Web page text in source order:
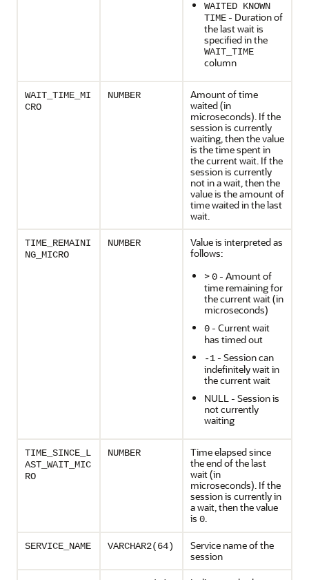
WAITED KNOWN
TIME - Duration of
the last wait is
specified in the
WAIT_TIME
column
WAIT_TIME_MI
CRO
NUMBER
Amount of time
waited (in
microseconds). If the
session is currently
waiting, then the value
is the time spent in
the current wait. If the
session is currently
not in a wait, then the
value is the amount of
time waited in the last
wait.
TIME_REMAINI
NG_MICRO
NUMBER
Value is interpreted as
follows:
>0 - Amount of
time remaining for
the current wait (in
microseconds)
0 - Current wait
has timed out
-1 - Session can
indefinitely wait in
the current wait
NULL - Session is
not currently
waiting
TIME_SINCE_L
AST_WAIT_MIC
RO
NUMBER
Time elapsed since
the end of the last
wait (in
microseconds). If the
session is currently in
a wait, then the value
is 0.
SERVICE_NAME VARCHAR2(64)
Service name of the
session